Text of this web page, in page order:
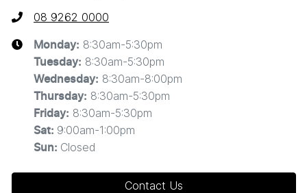
08 9262 0000
Monday: 8:30am-5:30pm
Tuesday: 8:30am-5:30pm
Wednesday: 8:30am-8:00pm
Thursday: 8:30am-5:30pm
Friday: 8:30am-5:30pm
Sat: 9:00am-1:00pm
Sun: Closed
Contact Us